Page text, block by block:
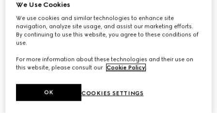
Children's embroidered jersey dress
₺58.250
Variationlight blue
We Use Cookies
We use cookies and similar technologies to enhance site
navigation, analyze site usage, and assist our marketing efforts.
By continuing to use this website, you agree to these conditions of
use.
For more information about these technologies and their use on
this website, please consult our Cookie Policy.
COOKIES SETTINGS
OK